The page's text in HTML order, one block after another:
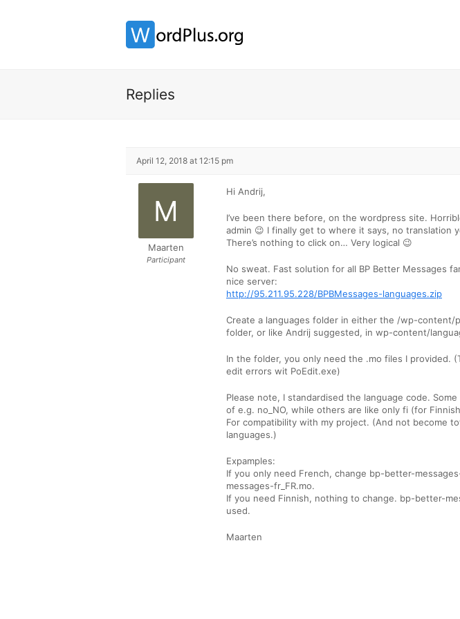
Replies
April 12, 2018 at 12:15 pm
Maarten
Participant
Hi Andrij,
I’ve been there before, on the wordpress site.
admin 😉 I finally get to where it says, no translation
There’s nothing to click on… Very logical 😉
No sweat. Fast solution for all BP Better Messages
nice server:
http://95.211.95.228/BPBMessages-languages.zip
Create a languages folder in either the /wp-content/
folder, or like Andrij suggested, in wp-content/
In the folder, you only need the .mo files I provided.
edit errors wit PoEdit.exe)
Please note, I standardised the language code.
of e.g. no_NO, while others are like only fi (for
For compatibility with my project. (And not become
languages.)
Expamples:
If you only need French, change bp-better-
messages-fr_FR.mo.
If you need Finnish, nothing to change. bp-better-
used.
Maarten